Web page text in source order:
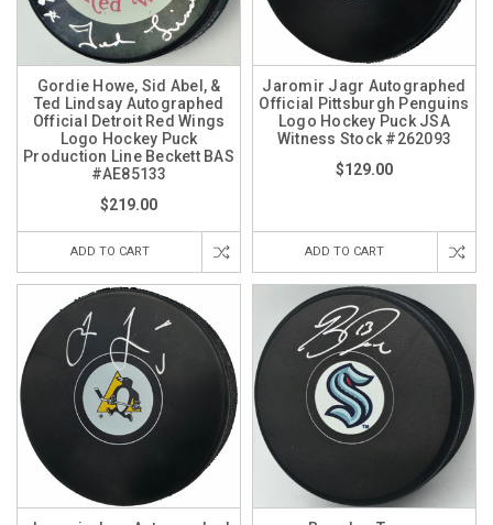
Gordie Howe, Sid Abel, &
Ted Lindsay Autographed
Official Detroit Red Wings
Logo Hockey Puck
Production Line Beckett BAS
#AE85133
$219.00
ADD TO CART
Jaromir Jagr Autographed
Official Pittsburgh Penguins
Logo Hockey Puck JSA
Witness Stock #262093
$129.00
ADD TO CART